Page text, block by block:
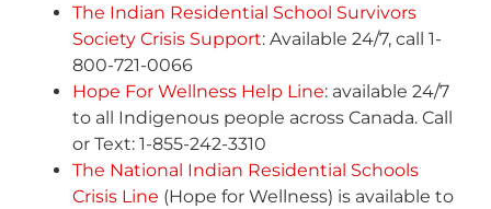
The Indian Residential School Survivors
Society Crisis Support: Available 24/7, call 1-
800-721-0066
Hope For Wellness Help Line: available 24/7
to all Indigenous people across Canada. Call
or Text: 1-855-242-3310
The National Indian Residential Schools
Crisis Line (Hope for Wellness) is available to